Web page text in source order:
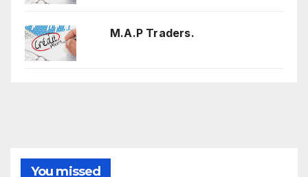
M.A.P Traders.
You missed